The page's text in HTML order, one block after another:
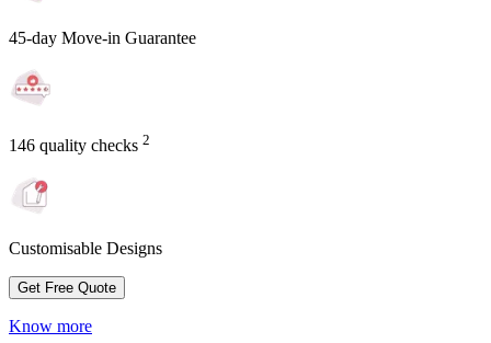
45-day Move-in Guarantee
146 quality checks 2
Customisable Designs
Get Free Quote
Know more